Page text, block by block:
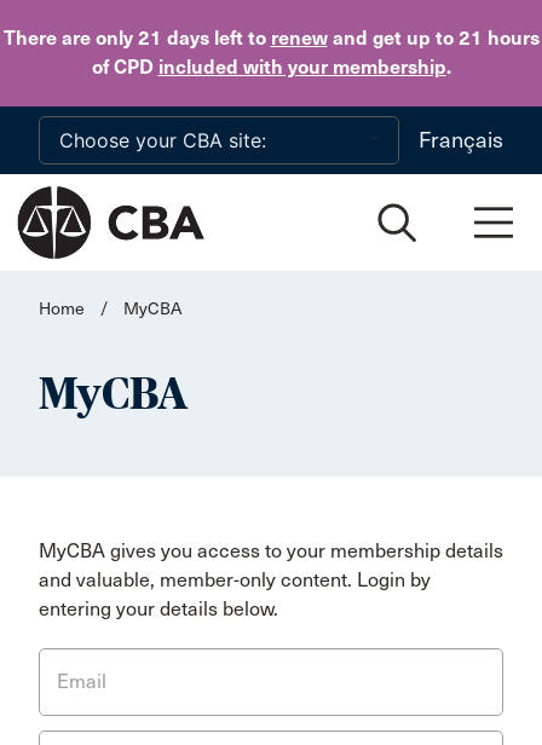
There are only 21 daysleft to renewand get up to 21 hours
of CPD included with your membership.
Skip to main content
Français
Home / MyCBA
MyCBA
MyCBA gives you access to your membership details
and valuable, member-only content. Login by
entering your details below.
Email